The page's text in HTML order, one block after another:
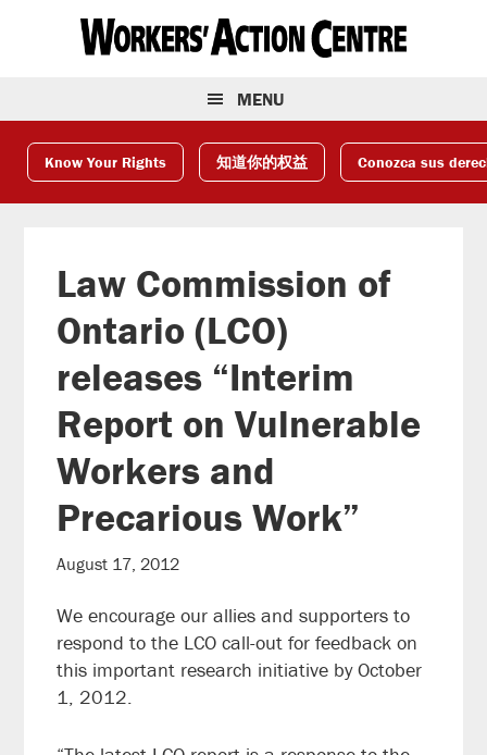
MENU
Know Your Rights 知道你的权益 Conozca sus
Law Commission of
Ontario (LCO)
releases “Interim
Report on Vulnerable
Workers and
Precarious Work”
August 17, 2012
We encourage our allies and supporters to
respond to the LCO call-out for feedback on
this important research initiative by October
1, 2012.